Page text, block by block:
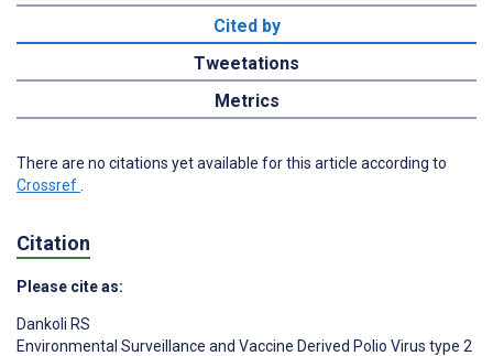
Cited by
Tweetations
Metrics
There are no citations yet available for this article according to
Crossref
Citation
Please cite as:
Dankoli RS
Environmental Surveillance and Vaccine Derived Polio Virus type 2